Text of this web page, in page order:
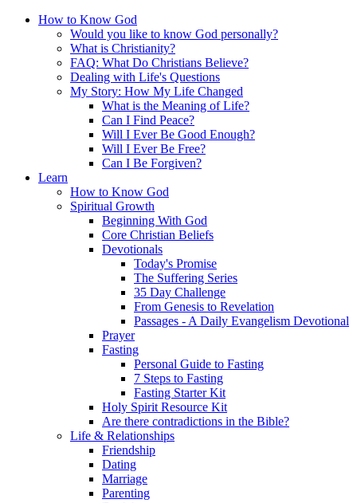
How to Know God
Would you like to know God personally?
What is Christianity?
FAQ: What Do Christians Believe?
Dealing with Life's Questions
My Story: How My Life Changed
What is the Meaning of Life?
Can I Find Peace?
Will I Ever Be Good Enough?
Will I Ever Be Free?
Can I Be Forgiven?
Learn
How to Know God
Spiritual Growth
Beginning With God
Core Christian Beliefs
Devotionals
Today's Promise
The Suffering Series
35 Day Challenge
From Genesis to Revelation
Passages - A Daily Evangelism Devotional
Prayer
Fasting
Personal Guide to Fasting
7 Steps to Fasting
Fasting Starter Kit
Holy Spirit Resource Kit
Are there contradictions in the Bible?
Life & Relationships
Friendship
Dating
Marriage
Parenting